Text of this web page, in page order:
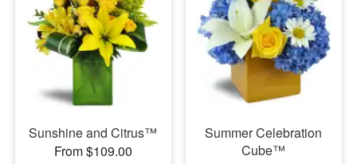
Sunshine and Citrus™
From $109.00
Summer Celebration
Cube™